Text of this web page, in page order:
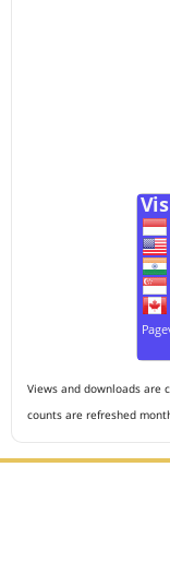
Views and downloads are
counts are refreshed